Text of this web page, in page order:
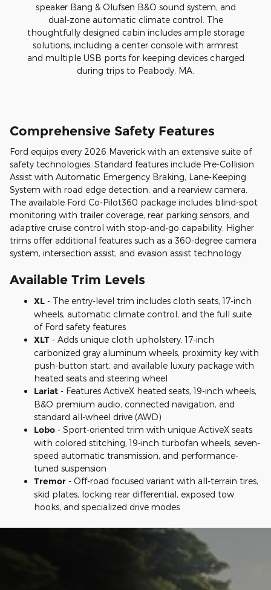
speaker Bang & Olufsen B&O sound system, and
dual-zone automatic climate control. The
thoughtfully designed cabin includes ample storage
solutions, including a center console with armrest
and multiple USB ports for keeping devices charged
during trips to Peabody, MA.
Comprehensive Safety Features
Ford equips every 2026 Maverick with an extensive suite of
safety technologies. Standard features include Pre-Collision
Assist with Automatic Emergency Braking, Lane-Keeping
System with road edge detection, and a rearview camera.
The available Ford Co-Pilot360 package includes blind-spot
monitoring with trailer coverage, rear parking sensors, and
adaptive cruise control with stop-and-go capability. Higher
trims offer additional features such as a 360-degree camera
system, intersection assist, and evasion assist technology.
Available Trim Levels
XL - The entry-level trim includes cloth seats, 17-inch
wheels, automatic climate control, and the full suite
of Ford safety features
XLT - Adds unique cloth upholstery, 17-inch
carbonized gray aluminum wheels, proximity key with
push-button start, and available luxury package with
heated seats and steering wheel
Lariat - Features ActiveX heated seats, 19-inch wheels,
B&O premium audio, connected navigation, and
standard all-wheel drive (AWD)
Lobo - Sport-oriented trim with unique ActiveX seats
with colored stitching, 19-inch turbofan wheels, seven-
speed automatic transmission, and performance-
tuned suspension
Tremor - Off-road focused variant with all-terrain tires,
skid plates, locking rear differential, exposed tow
hooks, and specialized drive modes